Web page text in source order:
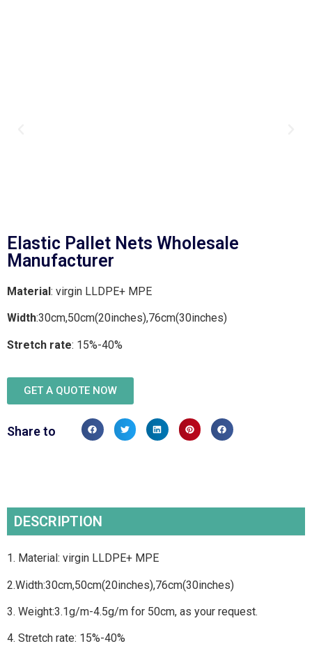
Elastic Pallet Nets Wholesale
Manufacturer
Material: virgin LLDPE+ MPE
Width:30cm,50cm(20inches),76cm(30inches)
Stretch rate: 15%-40%
GET A QUOTE NOW
Share to
DESCRIPTION
1. Material: virgin LLDPE+ MPE
2.Width:30cm,50cm(20inches),76cm(30inches)
3. Weight:3.1g/m-4.5g/m for 50cm, as your request.
4. Stretch rate: 15%-40%